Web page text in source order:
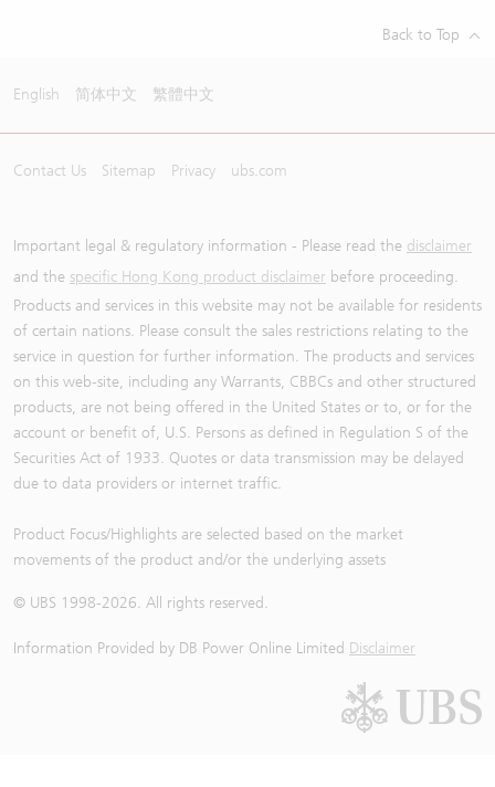
Back to Top
English 简体中文 繁體中文
Contact Us Sitemap Privacy ubs.com
Important legal & regulatory information - Please read the disclaimer
and the specific Hong Kong product disclaimer before proceeding.
Products and services in this website may not be available for residents
of certain nations. Please consult the sales restrictions relating to the
service in question for further information. The products and services
on this web-site, including any Warrants, CBBCs and other structured
products, are not being offered in the United States or to, or for the
account or benefit of, U.S. Persons as defined in Regulation S of the
Securities Act of 1933. Quotes or data transmission may be delayed
due to data providers or internet traffic.
Product Focus/Highlights are selected based on the market
movements of the product and/or the underlying assets
© UBS 1998-2026. All rights reserved.
Information Provided by DB Power Online Limited Disclaimer